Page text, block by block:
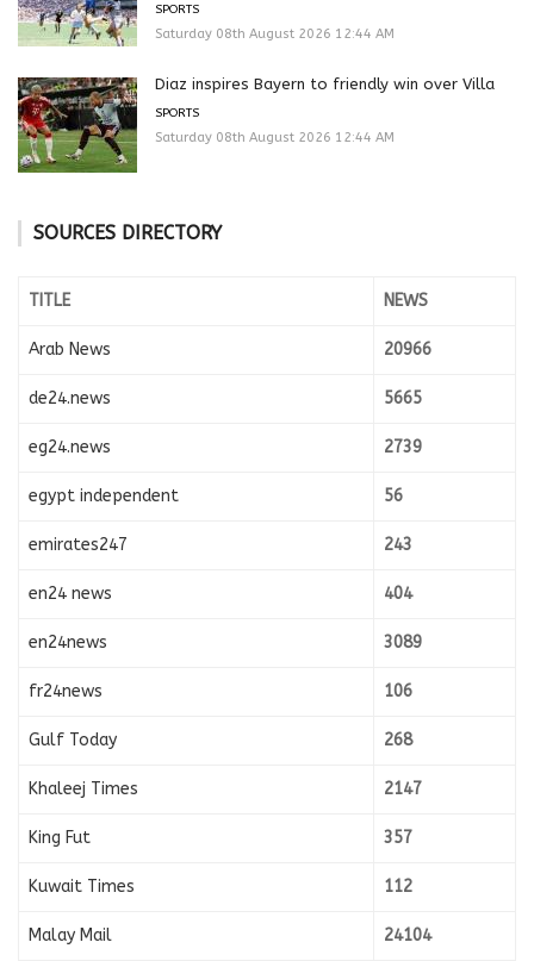
SPORTS
Saturday 08th August 2026 12:44 AM
Diaz inspires Bayern to friendly win over Villa
SPORTS
Saturday 08th August 2026 12:44 AM
SOURCES DIRECTORY
TITLE NEWS
Arab News 20966
de24.news 5665
eg24.news 2739
egypt independent 56
emirates247 243
en24 news 404
en24news 3089
fr24news 106
Gulf Today 268
Khaleej Times 2147
King Fut 357
Kuwait Times 112
Malay Mail 24104